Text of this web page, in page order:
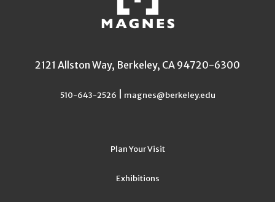
2121 Allston Way, Berkeley, CA 94720-6300
510-643-2526 magnes@berkeley.edu
Plan Your Visit
Exhibitions